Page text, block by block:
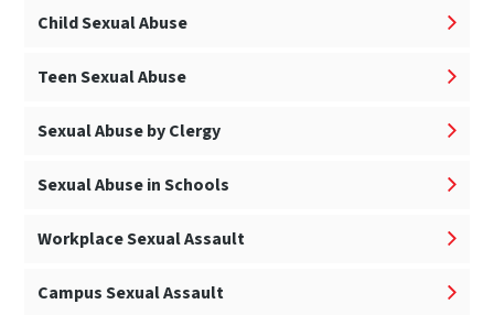
Child Sexual Abuse
Teen Sexual Abuse
Sexual Abuse by Clergy
Sexual Abuse in Schools
Workplace Sexual Assault
Campus Sexual Assault